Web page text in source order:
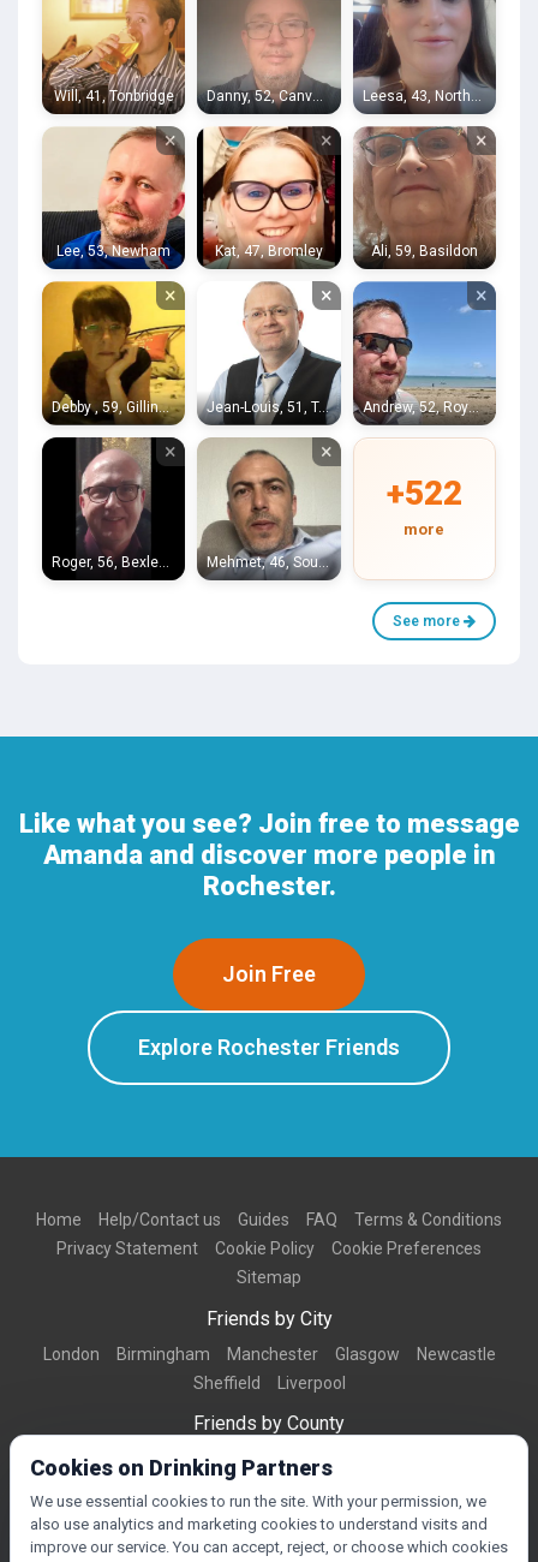
Will, 41, Tonbridge Danny, 52, Canvey Island Leesa, 43, Northfleet
×
Lee, 53, Newham
×
Kat, 47, Bromley
×
Ali, 59, Basildon
×
Debby , 59, Gillingham
×
Jean-Louis, 51, Tonbridge
×
Andrew, 52, Royal Tunbridge Wells
×
Roger, 56, Bexleyheath
×
Mehmet, 46, Southend-on-Sea
+522
more
See more
Like what you see? Join free to message
Amanda and discover more people in
Rochester.
Join Free
Explore Rochester Friends
Home Help/Contact us Guides FAQ
Terms & Conditions
Privacy Statement
Cookie Policy
Cookie Preferences
Sitemap
Friends by City
London Birmingham Manchester Glasgow
Newcastle
Sheffield
Liverpool
Friends by County
Dorset West Midlands Greater Manchester
Friends by Town
Cookies on Drinking Partners
We use essential cookies to run the site. With your permission, we
also use analytics and marketing cookies to understand visits and
improve our service. You can accept, reject, or choose which cookies